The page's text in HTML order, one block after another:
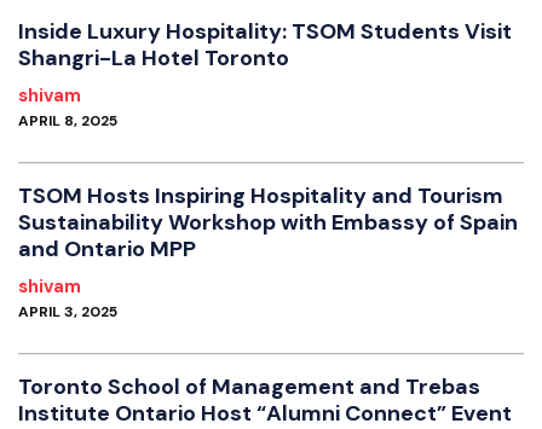
Inside Luxury Hospitality: TSOM Students Visit
Shangri-La Hotel Toronto
shivam
APRIL 8, 2025
TSOM Hosts Inspiring Hospitality and Tourism
Sustainability Workshop with Embassy of Spain
and Ontario MPP
shivam
APRIL 3, 2025
Toronto School of Management and Trebas
Institute Ontario Host “Alumni Connect” Event